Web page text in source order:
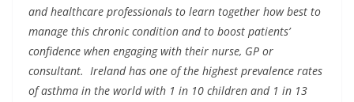
and healthcare professionals to learn together how best to
manage this chronic condition and to boost patients’
confidence when engaging with their nurse, GP or
consultant. Ireland has one of the highest prevalence rates
of asthma in the world with 1 in 10 children and 1 in 13